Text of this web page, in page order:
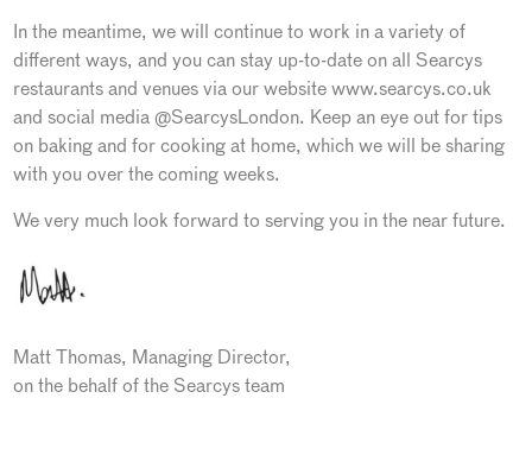
In the meantime, we will continue to work in a variety of
different ways, and you can stay up-to-date on all Searcys
restaurants and venues via our website www.searcys.co.uk
and social media @SearcysLondon. Keep an eye out for tips
on baking and for cooking at home, which we will be sharing
with you over the coming weeks.
We very much look forward to serving you in the near future.
Matt Thomas, Managing Director,
on the behalf of the Searcys team